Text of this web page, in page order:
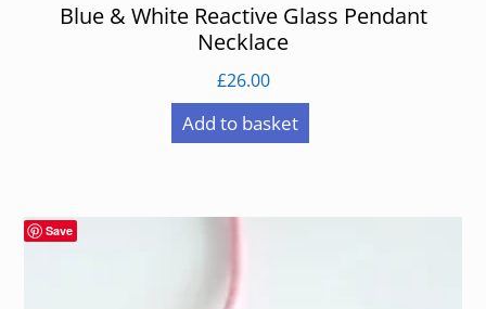
Blue & White Reactive Glass Pendant
Necklace
£26.00
Add to basket
Save